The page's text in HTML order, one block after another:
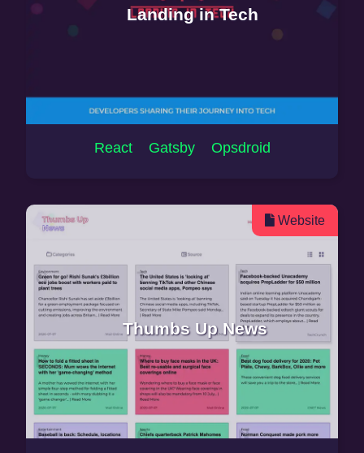
Landing in Tech
React Gatsby Opsdroid
Website
Thumbs Up News